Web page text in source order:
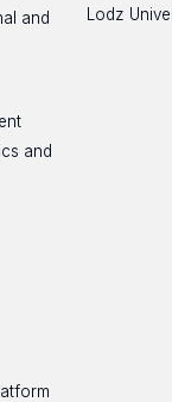
and
and
Lodz